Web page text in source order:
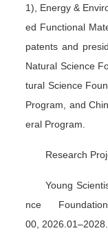
1), Energy &
ed Functional
patents and
Natural Science
tural Science
Program, and
eral Program.
Research
Young
nce Foundation
00,